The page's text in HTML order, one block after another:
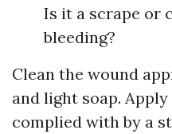
Is it a scrape or
bleeding?
Clean the wound
and light soap.
complied with by a